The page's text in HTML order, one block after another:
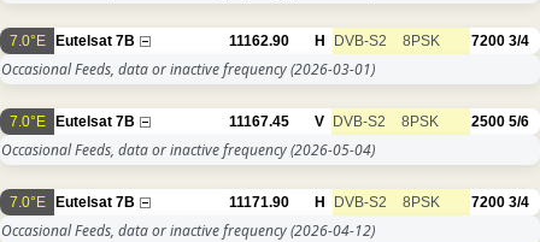
7.0°E Eutelsat 7B 11162.90 H DVB-S2 8PSK 7200 3/4
Occasional Feeds, data or inactive frequency(2026-03-01)
7.0°E Eutelsat 7B 11167.45 V DVB-S2 8PSK 2500 5/6
Occasional Feeds, data or inactive frequency(2026-05-04)
7.0°E Eutelsat 7B 11171.90 H DVB-S2 8PSK 7200 3/4
Occasional Feeds, data or inactive frequency(2026-04-12)